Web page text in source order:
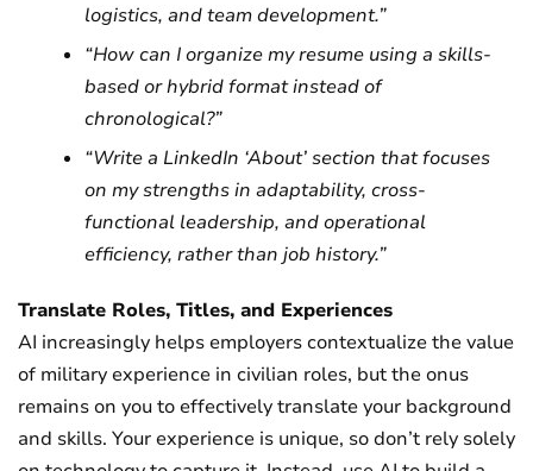
logistics, and team development.”
“How can I organize my resume using a skills-
based or hybrid format instead of
chronological?”
“Write a LinkedIn ‘About’ section that focuses
on my strengths in adaptability, cross-
functional leadership, and operational
efficiency, rather than job history.”
Translate Roles, Titles, and Experiences
AI increasingly helps employers contextualize the value
of military experience in civilian roles, but the onus
remains on you to effectively translate your background
and skills. Your experience is unique, so don’t rely solely